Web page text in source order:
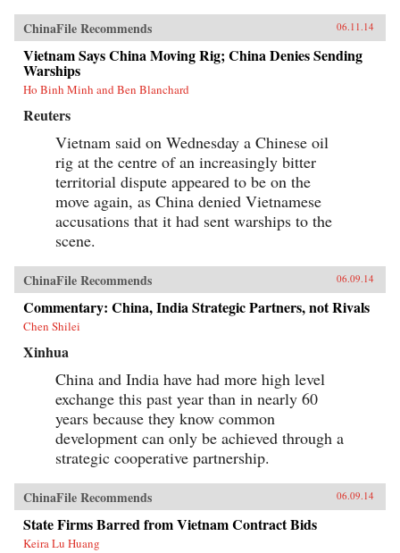
ChinaFile Recommends 06.11.14
Vietnam Says China Moving Rig; China Denies Sending
Warships
Ho Binh Minh and Ben Blanchard
Reuters
Vietnam said on Wednesday a Chinese oil
rig at the centre of an increasingly bitter
territorial dispute appeared to be on the
move again, as China denied Vietnamese
accusations that it had sent warships to the
scene.
ChinaFile Recommends 06.09.14
Commentary: China, India Strategic Partners, not Rivals
Chen Shilei
Xinhua
China and India have had more high level
exchange this past year than in nearly 60
years because they know common
development can only be achieved through a
strategic cooperative partnership.
ChinaFile Recommends 06.09.14
State Firms Barred from Vietnam Contract Bids
Keira Lu Huang